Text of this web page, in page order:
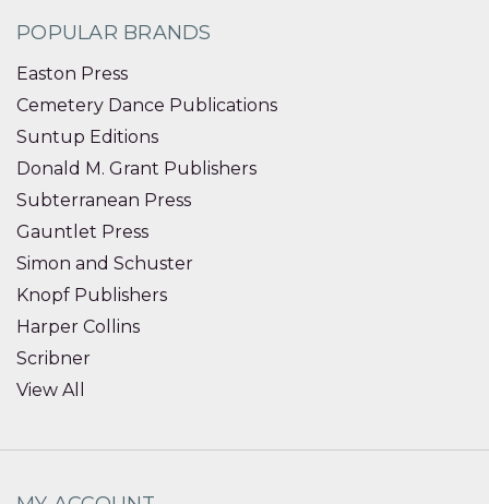
POPULAR BRANDS
Easton Press
Cemetery Dance Publications
Suntup Editions
Donald M. Grant Publishers
Subterranean Press
Gauntlet Press
Simon and Schuster
Knopf Publishers
Harper Collins
Scribner
View All